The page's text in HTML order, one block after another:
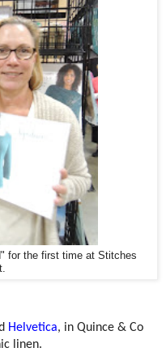
for the first time at Stitches
Helvetica, in Quince & Co
linen.